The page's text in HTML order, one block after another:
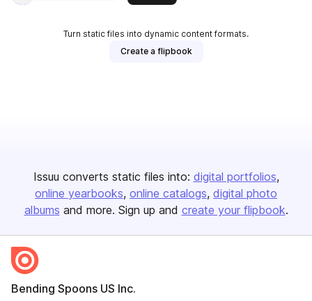
Turn static files into dynamic content formats.
Create a flipbook
Issuu converts static files into: digital portfolios
online yearbooks online catalogs digital photo
albums and more. Sign up and create your flipbook.
Bending Spoons US Inc.